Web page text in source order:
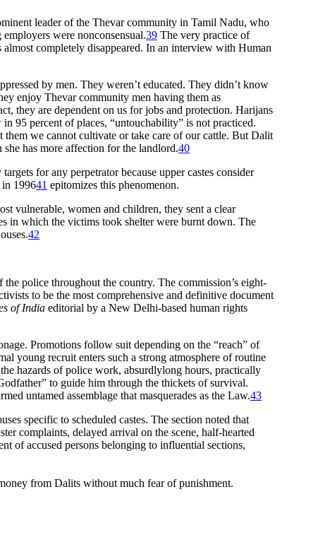
leader of the Thevar community in Tamil Nadu, who
were nonconsensual.39 The very practice of
completely disappeared. In an interview with Human
by men. They weren’t educated. They didn’t know
enjoy Thevar community men having them as
they are dependent on us for jobs and protection. Harijans
95 percent of places, “untouchability” is not practiced.
we cannot cultivate or take care of our cattle. But Dalit
has more affection for the landlord.40
for any perpetrator because upper castes consider
in 199641 epitomizes this phenomenon.
vulnerable, women and children, they sent a clear
in which the victims took shelter were burnt down. The
42
police throughout the country. The commission’s eight-
to be the most comprehensive and definitive document
of India editorial by a New Delhi-based human rights
Promotions follow suit depending on the “reach” of
young recruit enters such a strong atmosphere of routine
hazards of police work, absurdlylong hours, practically
to guide him through the thickets of survival.
untamed assemblage that masquerades as the Law.43
specific to scheduled castes. The section noted that
complaints, delayed arrival on the scene, half-hearted
of accused persons belonging to influential sections,
from Dalits without much fear of punishment.